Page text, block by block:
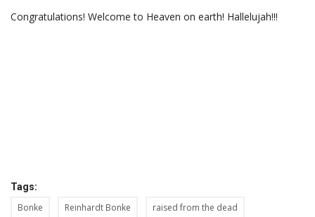
Congratulations! Welcome to Heaven on earth! Hallelujah!!!
Tags:
Bonke Reinhardt Bonke raised from the dead